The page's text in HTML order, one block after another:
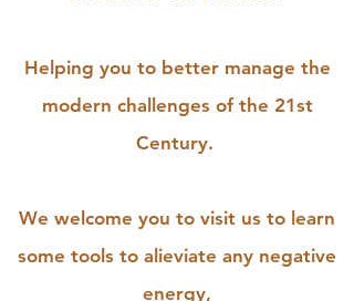
Helping you to better manage the
modern challenges of the 21st
Century.
We welcome you to visit us to learn
some tools to alieviate any negative
energy,